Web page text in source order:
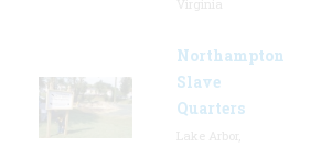
Northampton
Slave
Quarters